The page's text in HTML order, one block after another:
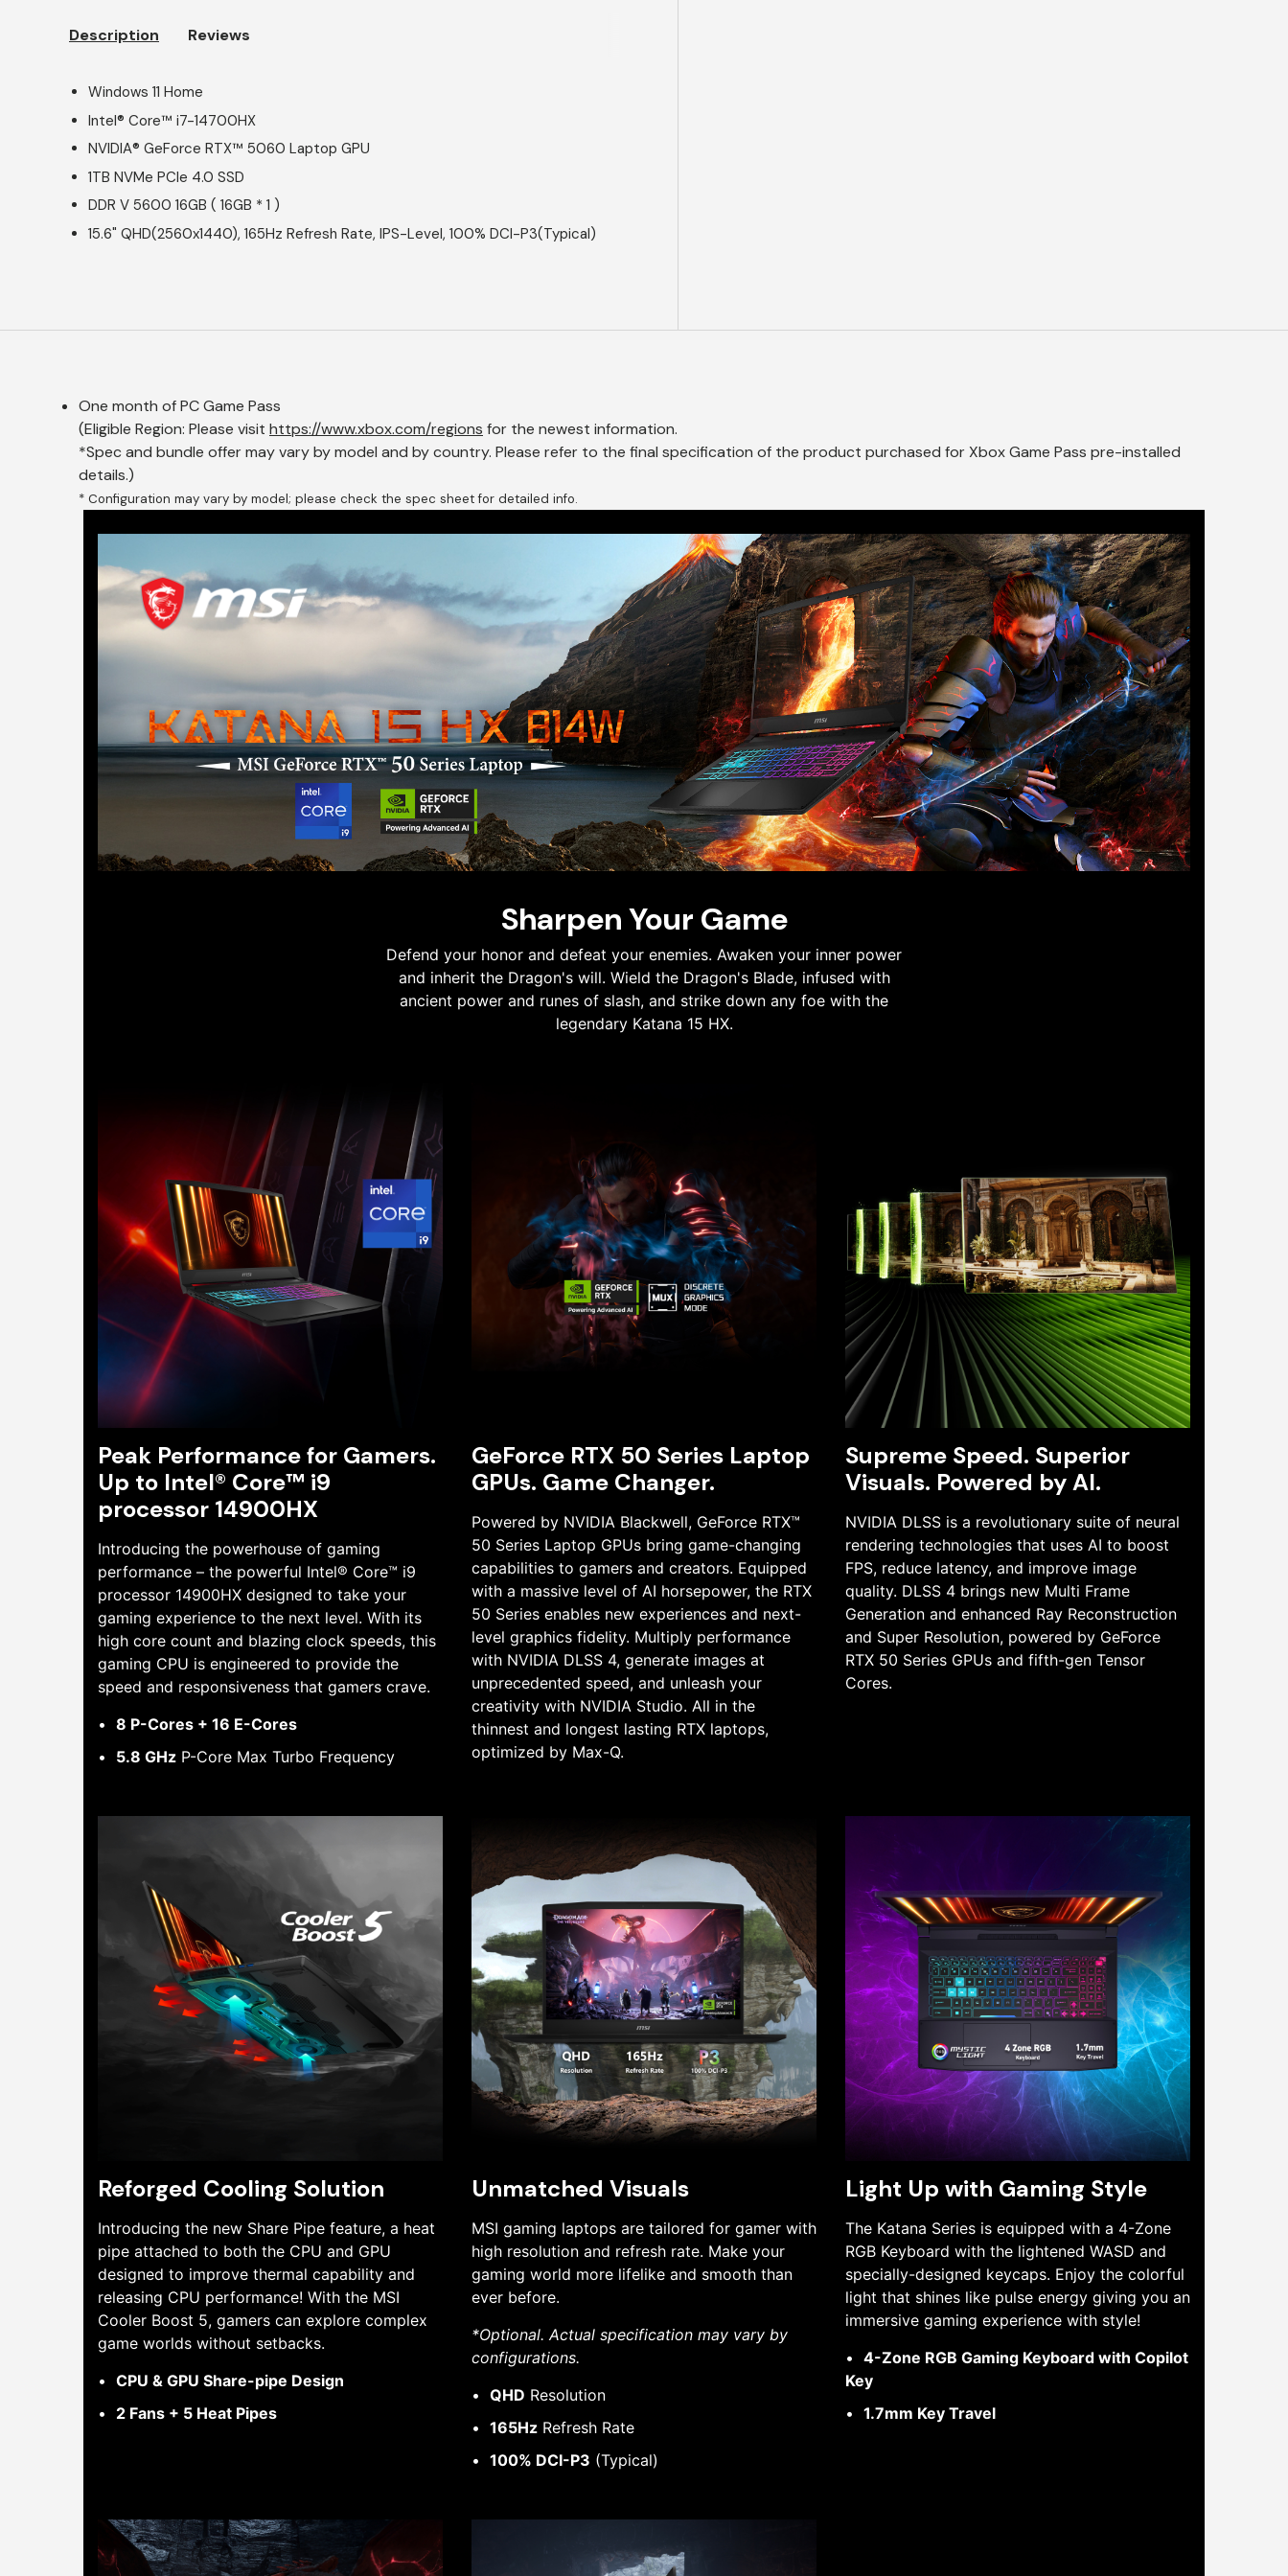
Description Reviews
Windows 11 Home
Intel® Core™ i7-14700HX
NVIDIA® GeForce RTX™ 5060 Laptop GPU
1TB NVMe PCIe 4.0 SSD
DDR V 5600 16GB ( 16GB * 1 )
15.6" QHD(2560x1440), 165Hz Refresh Rate, IPS-Level, 100% DCI-P3(Typical)
One month of PC Game Pass
(Eligible Region: Please visit https://www.xbox.com/regions for the newest information.
*Spec and bundle offer may vary by model and by country. Please refer to the final specification of the product purchased for Xbox Game Pass pre-installed
details.)
* Configuration may vary by model; please check the spec sheet for detailed info.
Sharpen Your Game
Defend your honor and defeat your enemies. Awaken your inner power
and inherit the Dragon's will. Wield the Dragon's Blade, infused with
ancient power and runes of slash, and strike down any foe with the
legendary Katana 15 HX.
Peak Performance for Gamers.
Up to Intel® Core™ i9
processor 14900HX
Introducing the powerhouse of gaming
performance – the powerful Intel® Core™ i9
processor 14900HX designed to take your
gaming experience to the next level. With its
high core count and blazing clock speeds, this
gaming CPU is engineered to provide the
speed and responsiveness that gamers crave.
8 P-Cores + 16 E-Cores
5.8 GHz P-Core Max Turbo Frequency
GeForce RTX 50 Series Laptop
GPUs. Game Changer.
Powered by NVIDIA Blackwell, GeForce RTX™
50 Series Laptop GPUs bring game-changing
capabilities to gamers and creators. Equipped
with a massive level of AI horsepower, the RTX
50 Series enables new experiences and next-
level graphics fidelity. Multiply performance
with NVIDIA DLSS 4, generate images at
unprecedented speed, and unleash your
creativity with NVIDIA Studio. All in the
thinnest and longest lasting RTX laptops,
optimized by Max-Q.
Supreme Speed. Superior
Visuals. Powered by AI.
NVIDIA DLSS is a revolutionary suite of neural
rendering technologies that uses AI to boost
FPS, reduce latency, and improve image
quality. DLSS 4 brings new Multi Frame
Generation and enhanced Ray Reconstruction
and Super Resolution, powered by GeForce
RTX 50 Series GPUs and fifth-gen Tensor
Cores.
Reforged Cooling Solution
Introducing the new Share Pipe feature, a heat
pipe attached to both the CPU and GPU
designed to improve thermal capability and
releasing CPU performance! With the MSI
Cooler Boost 5, gamers can explore complex
game worlds without setbacks.
CPU & GPU Share-pipe Design
2 Fans + 5 Heat Pipes
Unmatched Visuals
MSI gaming laptops are tailored for gamer with
high resolution and refresh rate. Make your
gaming world more lifelike and smooth than
ever before.
*Optional. Actual specification may vary by
configurations.
QHD Resolution
165Hz Refresh Rate
100% DCI-P3 (Typical)
Light Up with Gaming Style
The Katana Series is equipped with a 4-Zone
RGB Keyboard with the lightened WASD and
specially-designed keycaps. Enjoy the colorful
light that shines like pulse energy giving you an
immersive gaming experience with style!
4-Zone RGB Gaming Keyboard with Copilot
Key
1.7mm Key Travel